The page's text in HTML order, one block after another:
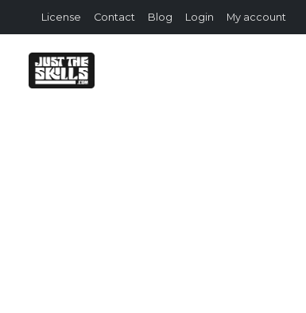
License Contact Blog Login My account